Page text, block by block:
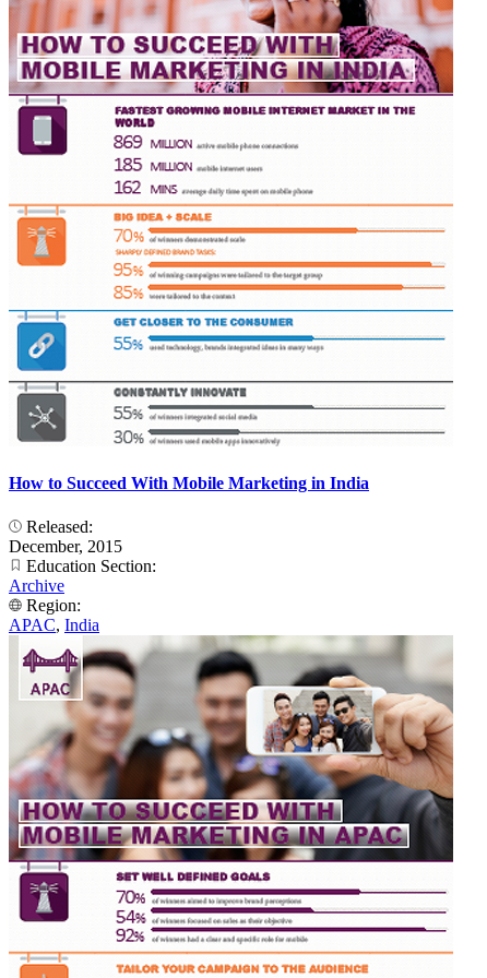
How to Succeed With Mobile Marketing in India
Released:
December, 2015
Education Section:
Archive
Region:
APAC, India